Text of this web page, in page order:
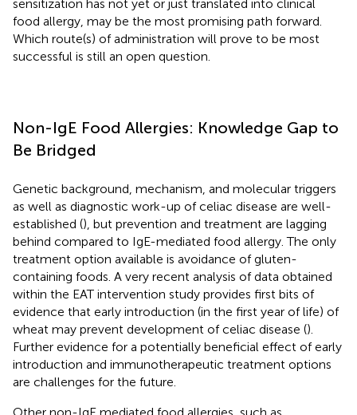
sensitization has not yet or just translated into clinical
food allergy, may be the most promising path forward.
Which route(s) of administration will prove to be most
successful is still an open question.
Non-IgE Food Allergies: Knowledge Gap to
Be Bridged
Genetic background, mechanism, and molecular triggers
as well as diagnostic work-up of celiac disease are well-
established (), but prevention and treatment are lagging
behind compared to IgE-mediated food allergy. The only
treatment option available is avoidance of gluten-
containing foods. A very recent analysis of data obtained
within the EAT intervention study provides first bits of
evidence that early introduction (in the first year of life) of
wheat may prevent development of celiac disease ().
Further evidence for a potentially beneficial effect of early
introduction and immunotherapeutic treatment options
are challenges for the future.
Other non-IgE mediated food allergies, such as